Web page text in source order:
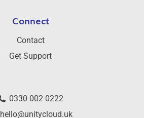
Connect
Contact
Get Support
0330 002 0222
hello@unitycloud.uk